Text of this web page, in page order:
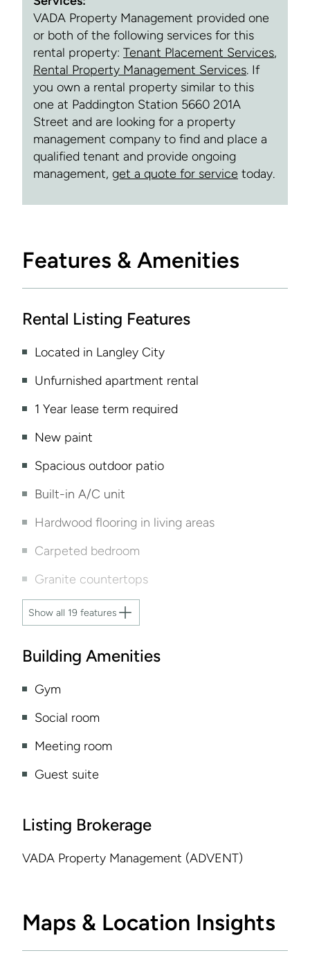
VADA Property Management provided one
or both of the following services for this
rental property: Tenant Placement Services,
Rental Property Management Services. If
you own a rental property similar to this
one at Paddington Station 5660 201A
Street and are looking for a property
management company to find and place a
qualified tenant and provide ongoing
management, get a quote for service today.
Features & Amenities
Listing Brokerage
VADA Property Management (ADVENT)
Rental Listing Features
Located in Langley City
Unfurnished apartment rental
1 Year lease term required
New paint
Spacious outdoor patio
Built-in A/C unit
Hardwood flooring in living areas
Carpeted bedroom
Granite countertops
Show all 19 features
Building Amenities
Gym
Social room
Meeting room
Guest suite
Maps & Location Insights